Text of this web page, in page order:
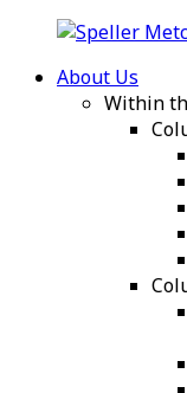
About Us
Within